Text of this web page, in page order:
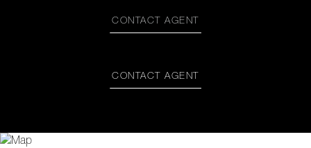
CONTACT AGENT
CONTACT AGENT